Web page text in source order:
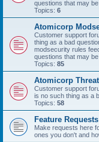
questions that may
Topics: 6
Atomicorp
Customer support
thing as a bad
modsecurity rules
questions that may be
Topics: 85
Atomicorp
Customer support
is no such thing as a
Topics: 58
Feature Requests
Make requests here
ones you don't and